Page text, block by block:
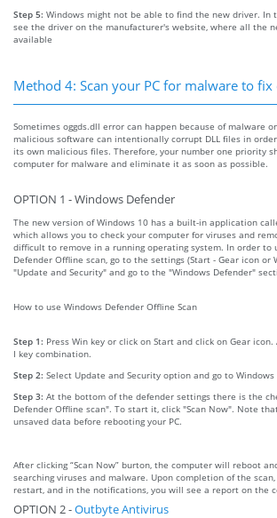
Step 5: Windows might not be able to find the new driver. In
see the driver on the manufacturer's website, where all the
available
Method 4: Scan your PC for malware to
Sometimes oggds.dll error can happen because of malware
malicious software can intentionally corrupt DLL files in
its own malicious files. Therefore, your number one priority
computer for malware and eliminate it as soon as possible.
OPTION 1 - Windows Defender
The new version of Windows 10 has a built-in application
which allows you to check your computer for viruses and
difficult to remove in a running operating system. In order to
Defender Offline scan, go to the settings (Start - Gear icon or
"Update and Security" and go to the "Windows Defender"
How to use Windows Defender Offline Scan
Step 1: Press Win key or click on Start and click on Gear
I key combination.
Step 2: Select Update and Security option and go to
Step 3: At the bottom of the defender settings there is the
Defender Offline scan". To start it, click "Scan Now". Note
unsaved data before rebooting your PC.
After clicking “Scan Now” burton, the computer will reboot
searching viruses and malware. Upon completion of the
restart, and in the notifications, you will see a report on the
OPTION 2 -Outbyte Antivirus